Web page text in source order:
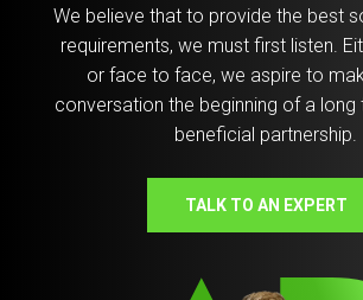
We believe that to provide the best
requirements, we must first listen.
or face to face, we aspire to
conversation the beginning of a long
beneficial partnership.
TALK TO AN EXPERT